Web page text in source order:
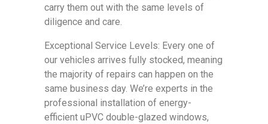
carry them out with the same levels of
diligence and care.
Exceptional Service Levels: Every one of
our vehicles arrives fully stocked, meaning
the majority of repairs can happen on the
same business day. We’re experts in the
professional installation of energy-
efficient uPVC double-glazed windows,